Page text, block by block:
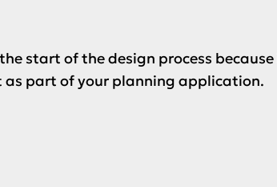
start of the design process
as part of your planning application.